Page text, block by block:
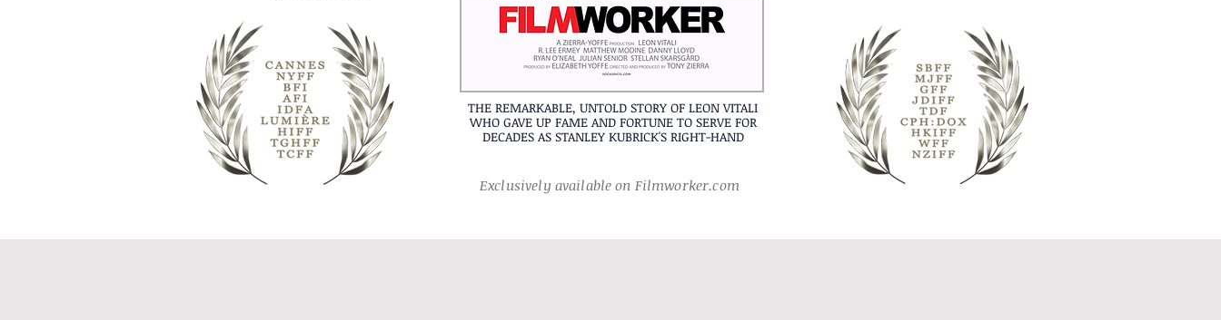
THE REMARKABLE, UNTOLD STORY OF LEON VITALI
WHO GAVE UP FAME AND FORTUNE TO SERVE FOR
DECADES AS STANLEY KUBRICK'S RIGHT-HAND
Exclusively available on Filmworker.com